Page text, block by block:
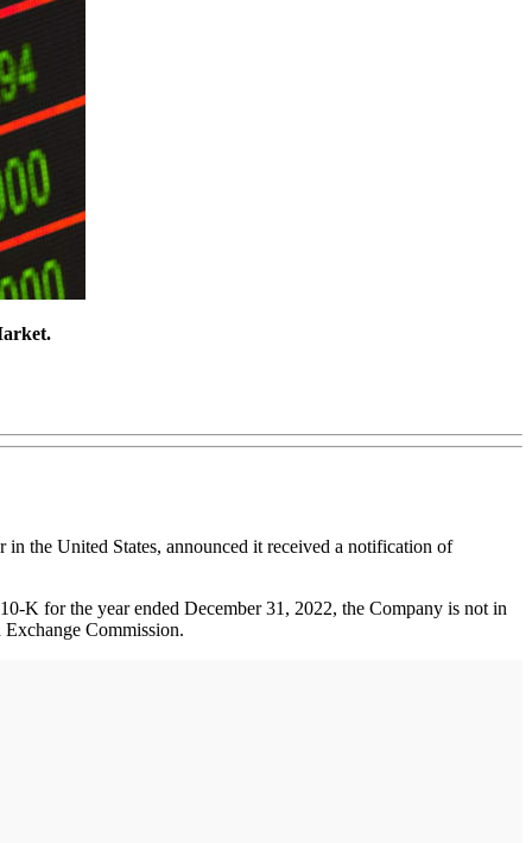
the United States, announced it received a notification of
K for the year ended December 31, 2022, the Company is not in
Commission.